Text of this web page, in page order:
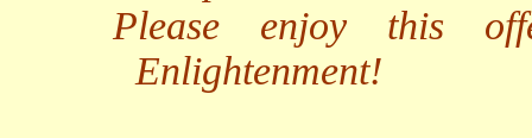
Please enjoy this
Enlightenment!